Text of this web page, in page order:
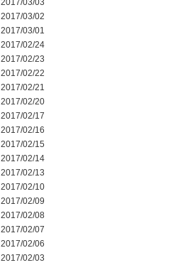
2017/03/03
2017/03/02
2017/03/01
2017/02/24
2017/02/23
2017/02/22
2017/02/21
2017/02/20
2017/02/17
2017/02/16
2017/02/15
2017/02/14
2017/02/13
2017/02/10
2017/02/09
2017/02/08
2017/02/07
2017/02/06
2017/02/03